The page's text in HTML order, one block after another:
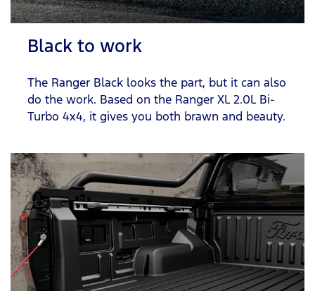
Black to work
The Ranger Black looks the part, but it can also
do the work. Based on the Ranger XL 2.0L Bi-
Turbo 4x4, it gives you both brawn and beauty.